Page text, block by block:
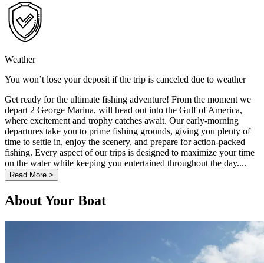
Weather
You won’t lose your deposit if the trip is canceled due to weather
Get ready for the ultimate fishing adventure! From the moment we
depart 2 George Marina, will head out into the Gulf of America,
where excitement and trophy catches await. Our early-morning
departures take you to prime fishing grounds, giving you plenty of
time to settle in, enjoy the scenery, and prepare for action-packed
fishing. Every aspect of our trips is designed to maximize your time
on the water while keeping you entertained throughout the day....
Read More >
About Your Boat